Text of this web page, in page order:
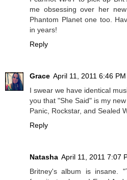
me obsessing over her
Phantom Planet one too.
in years!
Reply
Grace April 11, 2011 6:46 PM
I swear we have identical
you that "She Said" is my
Panic, Rockstar, and Sealed
Reply
Natasha April 11, 2011 7:07
Britney's album is insane.